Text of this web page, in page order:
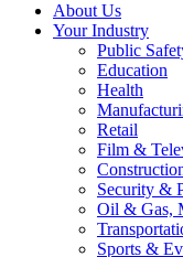
About Us
Your Industry
Public
Education
Health
Retail
Film &
Security &
Oil & Gas,
Sports &